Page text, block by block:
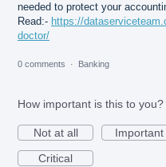
needed to protect your
Read:- https://
doctor/
0 comments · Banking
How important is this to you?
Not at all
Important
Critical